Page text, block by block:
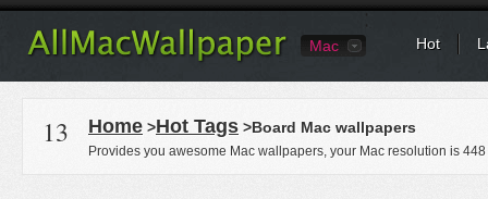
Mac Hot
13 Home >Hot Tags >Board Mac wallpapers
Provides you awesome Mac wallpapers, your Mac resolution is 448